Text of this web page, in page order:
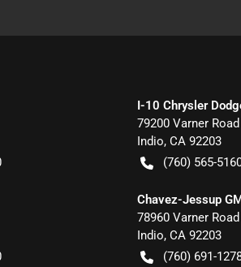
I-10 Chrysler
79200 Varner Road
Indio, CA 92203
(760) 565-
Chavez-Jessup
78960 Varner Road
Indio, CA 92203
(760) 691-